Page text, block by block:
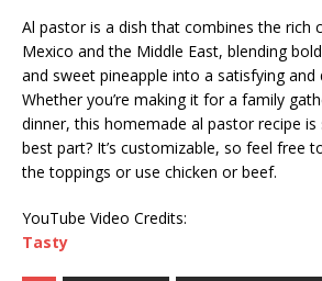
Al pastor is a dish that combines the rich
Mexico and the Middle East, blending
and sweet pineapple into a satisfying and
Whether you’re making it for a family
dinner, this homemade al pastor recipe
best part? It’s customizable, so feel free
the toppings or use chicken or beef.
YouTube Video Credits:
Tasty